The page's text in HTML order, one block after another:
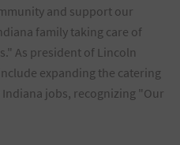
and support our
family taking care of
As president of Lincoln
expanding the catering
jobs, recognizing "Our